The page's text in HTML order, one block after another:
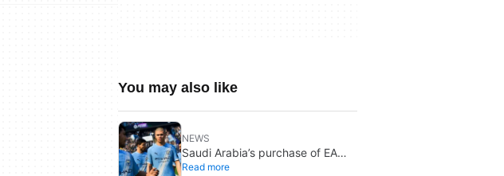
You may also like
NEWS
Saudi Arabia’s purchase of EA
has been finalized, and that’s
Read more